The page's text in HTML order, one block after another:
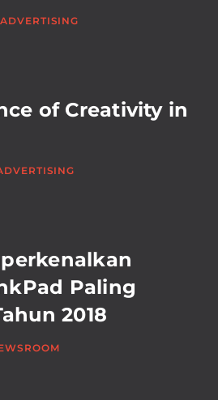
ADVERTISING
of Creativity in
Paling
2018